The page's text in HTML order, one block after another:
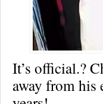
It’s official.?
away from